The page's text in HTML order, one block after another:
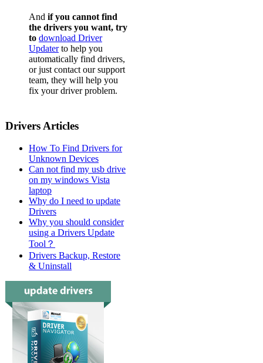
And if you cannot find
the drivers you want, try
to download Driver
Updaterto help you
automatically find drivers,
or just contact our support
team, they will help you
fix your driver problem.
Drivers Articles
How To Find Drivers for
Unknown Devices
Can not find my usb drive
on my windows Vista
laptop
Why do I need to update
Drivers
Why you should consider
using a Drivers Update
Tool？
Drivers Backup, Restore
& Uninstall